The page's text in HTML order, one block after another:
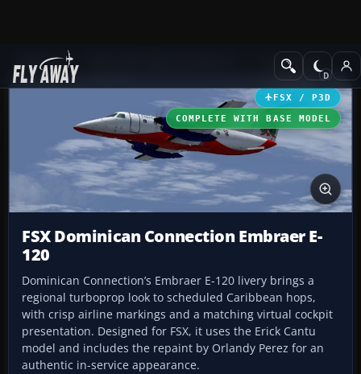
Add-ons Turboprops
FSX / P3D
COMPLETE WITH BASE MODEL
FSX Dominican Connection Embraer E-
120
Dominican Connection’s Embraer E-120 livery brings a
regional turboprop look to scheduled Caribbean hops,
with crisp airline markings and a matching virtual cockpit
presentation. Designed for FSX, it uses the Erick Cantu
model and includes the repaint by Orlandy Perez for an
authentic in-service appearance.